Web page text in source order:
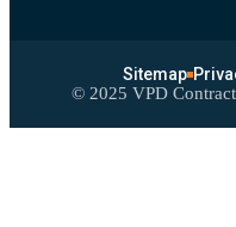
© 2025 VPD
Sitemap